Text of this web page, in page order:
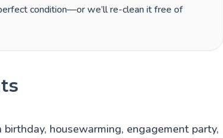
condition—or we’ll re-clean it free of
birthday, housewarming, engagement party,